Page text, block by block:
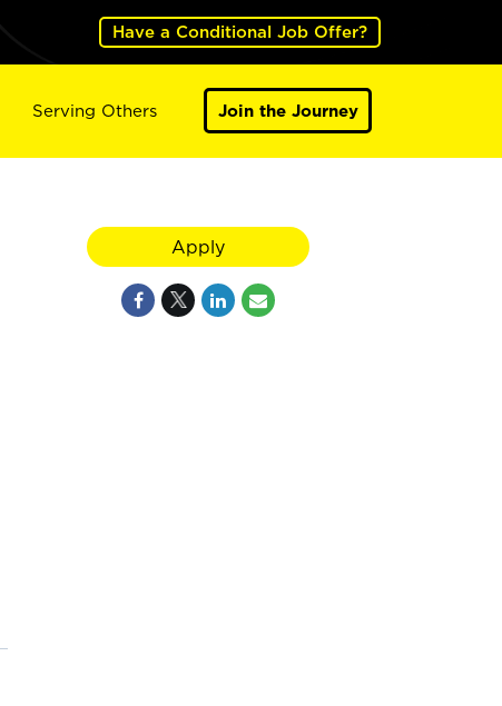
Have a Conditional Job Offer?
Serving Others Join the Journey
Apply